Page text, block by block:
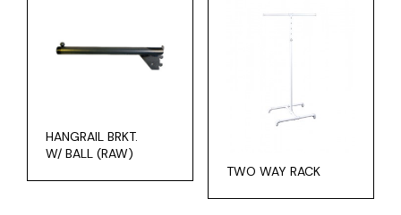
HANGRAIL BRKT.
W/ BALL (RAW)
TWO WAY RACK